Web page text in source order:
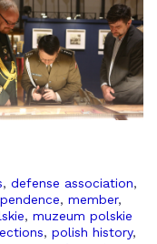
, defense association,
, member,
, muzeum polskie
, polish history,